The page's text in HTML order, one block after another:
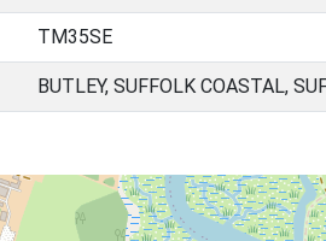
TM35SE
BUTLEY, SUFFOLK COASTAL,